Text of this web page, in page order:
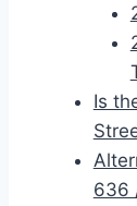
Is
636